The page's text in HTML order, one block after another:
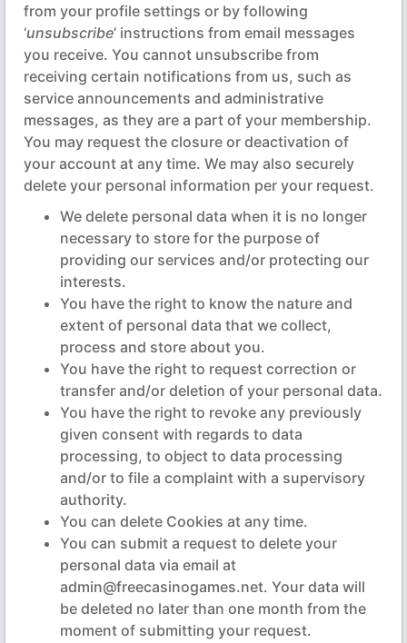
from your profile settings or by following
‘unsubscribe’ instructions from email messages
you receive. You cannot unsubscribe from
receiving certain notifications from us, such as
service announcements and administrative
messages, as they are a part of your membership.
You may request the closure or deactivation of
your account at any time. We may also securely
delete your personal information per your request.
We delete personal data when it is no longer
necessary to store for the purpose of
providing our services and/or protecting our
interests.
You have the right to know the nature and
extent of personal data that we collect,
process and store about you.
You have the right to request correction or
transfer and/or deletion of your personal data.
You have the right to revoke any previously
given consent with regards to data
processing, to object to data processing
and/or to file a complaint with a supervisory
authority.
You can delete Cookies at any time.
You can submit a request to delete your
personal data via email at
admin@freecasinogames.net. Your data will
be deleted no later than one month from the
moment of submitting your request.